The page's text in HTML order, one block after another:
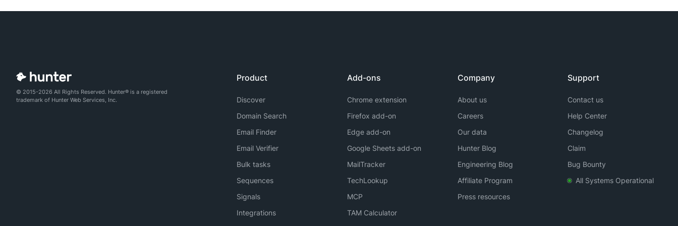
© 2015-2026 All Rights Reserved. Hunter® is a registered
trademark of Hunter Web Services, Inc.
Product
Discover
Domain Search
Email Finder
Email Verifier
Bulk tasks
Sequences
Signals
Integrations
Add-ons
Chrome extension
Firefox add-on
Edge add-on
Google Sheets add-on
MailTracker
TechLookup
MCP
TAM Calculator
Company
About us
Careers
Our data
Hunter Blog
Engineering Blog
Affiliate Program
Press resources
Support
Contact us
Help Center
Changelog
Claim
Bug Bounty
All Systems Operational